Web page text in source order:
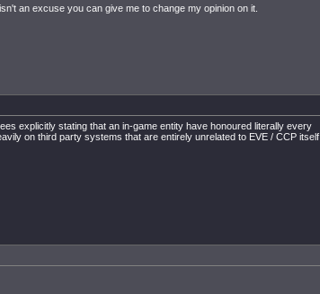
an excuse you can give me to change my opinion on it.
explicitly stating that an in-game entity have honoured literally every
on third party systems that are entirely unrelated to EVE / CCP itself